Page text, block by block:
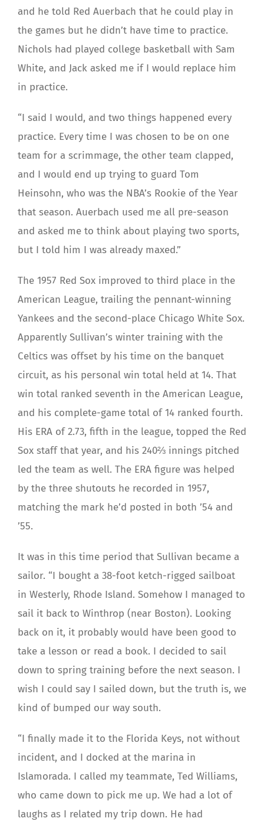
and he told Red Auerbach that he could play in
the games but he didn’t have time to practice.
Nichols had played college basketball with Sam
White, and Jack asked me if I would replace him
in practice.
“I said I would, and two things happened every
practice. Every time I was chosen to be on one
team for a scrimmage, the other team clapped,
and I would end up trying to guard Tom
Heinsohn, who was the NBA’s Rookie of the Year
that season. Auerbach used me all pre-season
and asked me to think about playing two sports,
but I told him I was already maxed.”
The 1957 Red Sox improved to third place in the
American League, trailing the pennant-winning
Yankees and the second-place Chicago White Sox.
Apparently Sullivan’s winter training with the
Celtics was offset by his time on the banquet
circuit, as his personal win total held at 14. That
win total ranked seventh in the American League,
and his complete-game total of 14 ranked fourth.
His ERA of 2.73, fifth in the league, topped the Red
Sox staff that year, and his 240⅔ innings pitched
led the team as well. The ERA figure was helped
by the three shutouts he recorded in 1957,
matching the mark he’d posted in both ’54 and
’55.
It was in this time period that Sullivan became a
sailor. “I bought a 38-foot ketch-rigged sailboat
in Westerly, Rhode Island. Somehow I managed to
sail it back to Winthrop (near Boston). Looking
back on it, it probably would have been good to
take a lesson or read a book. I decided to sail
down to spring training before the next season. I
wish I could say I sailed down, but the truth is, we
kind of bumped our way south.
“I finally made it to the Florida Keys, not without
incident, and I docked at the marina in
Islamorada. I called my teammate, Ted Williams,
who came down to pick me up. We had a lot of
laughs as I related my trip down. He had